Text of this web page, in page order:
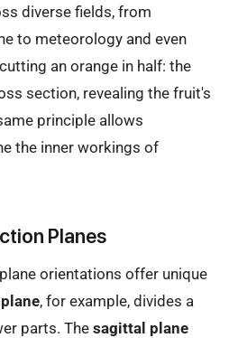
diverse fields, from
to meteorology and even
an orange in half: the
section, revealing the fruit's
principle allows
the inner workings of
Planes
orientations offer unique
, for example, divides a
parts. The sagittal plane